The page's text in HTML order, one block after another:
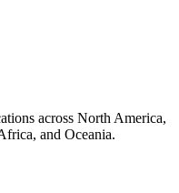
across North America,
and Oceania.